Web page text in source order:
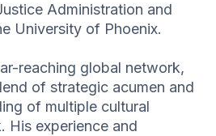
Administration and
University of Phoenix.
reaching global network,
of strategic acumen and
of multiple cultural
His experience and